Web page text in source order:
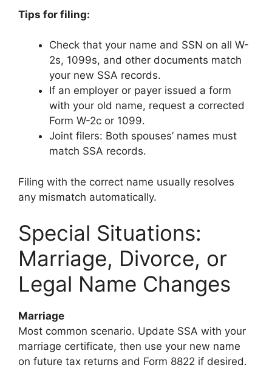
Tips for filing:
Check that your name and SSN on all W-
2s, 1099s, and other documents match
your new SSA records.
If an employer or payer issued a form
with your old name, request a corrected
Form W-2c or 1099.
Joint filers: Both spouses’ names must
match SSA records.
Filing with the correct name usually resolves
any mismatch automatically.
Special Situations:
Marriage, Divorce, or
Legal Name Changes
Marriage
Most common scenario. Update SSA with your
marriage certificate, then use your new name
on future tax returns and Form 8822 if desired.